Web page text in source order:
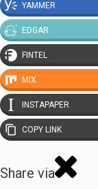
YAMMER
EDGAR
FINTEL
MIX
INSTAPAPER
COPY LINK
Share via